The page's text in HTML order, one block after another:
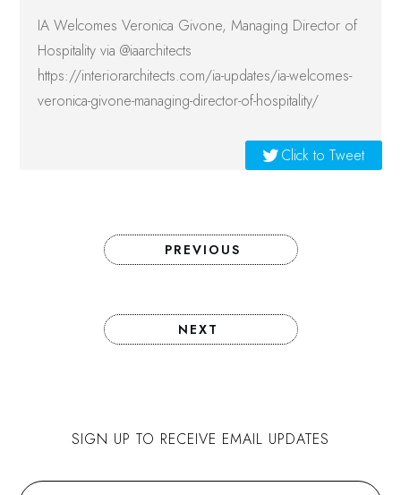
IA Welcomes Veronica Givone, Managing Director of
Hospitality via @iaarchitects
https://interiorarchitects.com/ia-updates/ia-welcomes-
veronica-givone-managing-director-of-hospitality/
Click to Tweet
PREVIOUS
NEXT
SIGN UP TO RECEIVE EMAIL UPDATES